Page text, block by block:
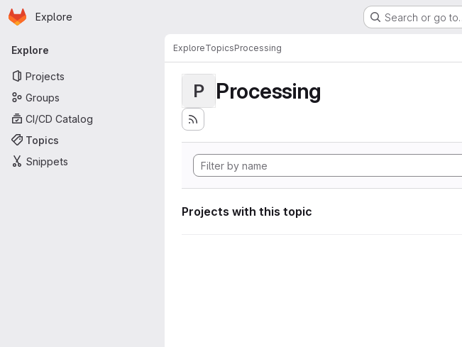
Skip to main content
Homepage
Explore Search or go
Primary navigation
Explore
Projects
Groups
CI/CD Catalog
Topics
Snippets
ExploreTopicsProcessing
P Processing
Projects with this topic